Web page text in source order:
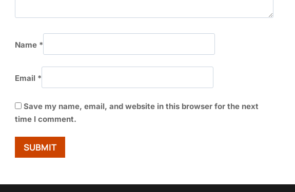
Name *
Email *
Save my name, email, and website in this browser for the next
time I comment.